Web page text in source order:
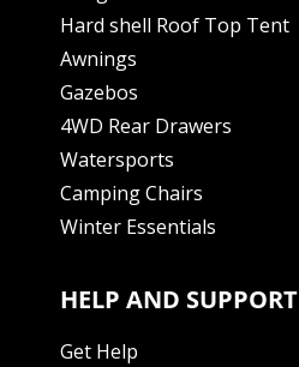
Hard shell Roof Top Tent
Awnings
Gazebos
4WD Rear Drawers
Watersports
Camping Chairs
Winter Essentials
HELP AND SUPPORT
Get Help